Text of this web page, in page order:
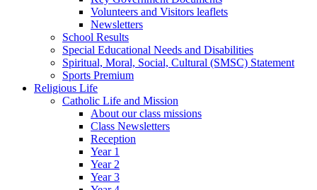
Volunteers and Visitors leaflets
Newsletters
School Results
Special Educational Needs and Disabilities
Spiritual, Moral, Social, Cultural (SMSC) Statement
Sports Premium
Religious Life
Catholic Life and Mission
About our class missions
Class Newsletters
Reception
Year 1
Year 2
Year 3